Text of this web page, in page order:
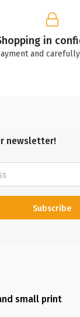
in
and
newsletter!
Subscribe
small print